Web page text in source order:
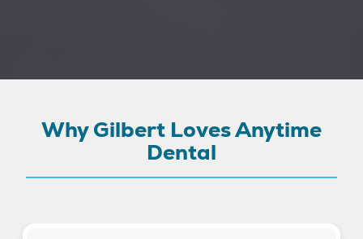
Why Gilbert Loves Anytime
Dental